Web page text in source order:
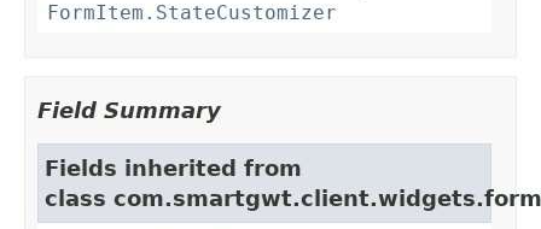
FormItem.StateCustomizer
Field Summary
Fields inherited from
class